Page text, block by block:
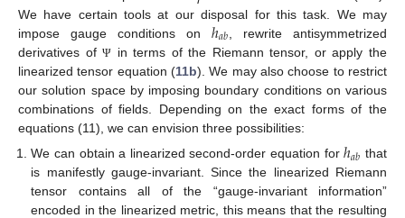
We have certain tools at our disposal for this task. We may
impose gauge conditions on ℎ𝑎𝑏 , rewrite antisymmetrized
derivatives ofΨ in terms of the Riemann tensor, or apply the
linearized tensor equation (11b). We may also choose to restrict
our solution space by imposing boundary conditions on various
combinations of fields. Depending on the exact forms of the
equations (11), we can envision three possibilities:
We can obtain a linearized second-order equation forℎ𝑎𝑏 that
is manifestly gauge-invariant. Since the linearized Riemann
tensor contains all of the “gauge-invariant information”
encoded in the linearized metric, this means that the resulting